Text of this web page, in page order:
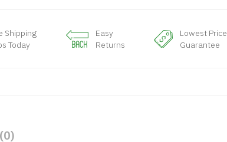
Shipping
Today
Easy
Returns
Lowest Price
Guarantee